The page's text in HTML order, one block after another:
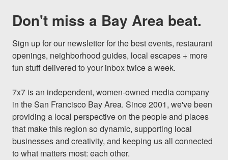
Don't miss a Bay Area beat.
Sign up for our newsletter for the best events, restaurant
openings, neighborhood guides, local escapes + more
fun stuff delivered to your inbox twice a week.
7x7 is an independent, women-owned media company
in the San Francisco Bay Area. Since 2001, we've been
providing a local perspective on the people and places
that make this region so dynamic, supporting local
businesses and creativity, and keeping us all connected
to what matters most: each other.